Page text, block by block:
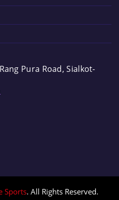
Pura Road, Sialkot-
Sports. All Rights Reserved.